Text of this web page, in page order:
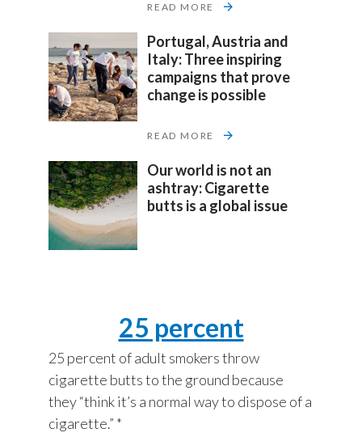
Jordan
Kazakhstan
Korea
Lithuania
Netherlands
New Zealand
READ MORE
Portugal, Austria and
Italy: Three inspiring
campaigns that prove
change is possible
READ MORE
Our world is not an
ashtray: Cigarette
butts is a global issue
25 percent
25 percent of adult smokers throw
cigarette butts to the ground because
they “think it’s a normal way to dispose of a
cigarette.” *